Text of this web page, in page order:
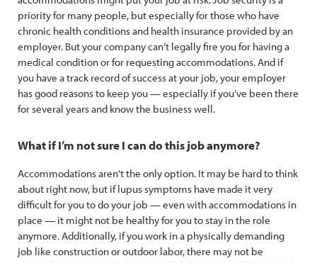
priority for many people, but especially for those who have
chronic health conditions and health insurance provided by an
employer. But your company can’t legally fire you for having a
medical condition or for requesting accommodations. And if
you have a track record of success at your job, your employer
has good reasons to keep you — especially if you’ve been there
for several years and know the business well.
What if I’m not sure I can do this job anymore?
Accommodations aren’t the only option. It may be hard to think
about right now, but if lupus symptoms have made it very
difficult for you to do your job — even with accommodations in
place — it might not be healthy for you to stay in the role
anymore. Additionally, if you work in a physically demanding
job like construction or outdoor labor, there may not be